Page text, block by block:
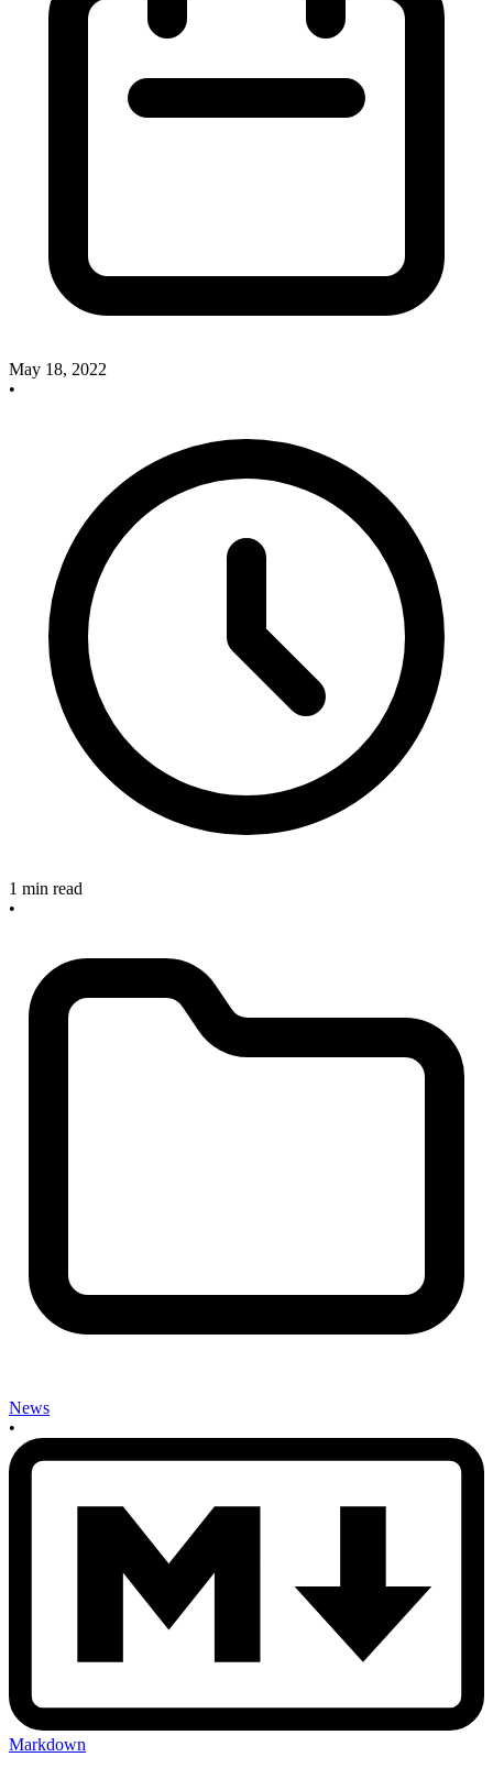
May 18, 2022
•
1 min read
•
News
•
Markdown